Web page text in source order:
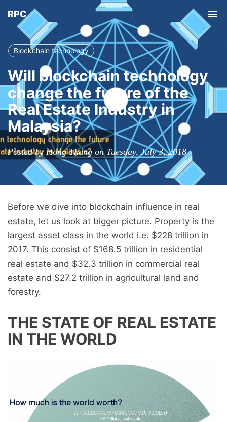
RPC
Blockchain technology
Will blockchain technology
change the future of the
Real Estate Industry in
Malaysia?
Posted by Hong Thang on Tuesday, July 3, 2018
Before we dive into blockchain influence in real
estate, let us look at bigger picture. Property is the
largest asset class in the world i.e. $228 trillion in
2017. This consist of $168.5 trillion in residential
real estate and $32.3 trillion in commercial real
estate and $27.2 trillion in agricultural land and
forestry.
THE STATE OF REAL ESTATE
IN THE WORLD